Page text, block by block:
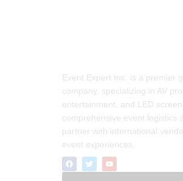
Event Expert Inc. is a premier
company, specializing in AV
entertainment, and LED
comprehensive event logistics
partner with international
event experiences.